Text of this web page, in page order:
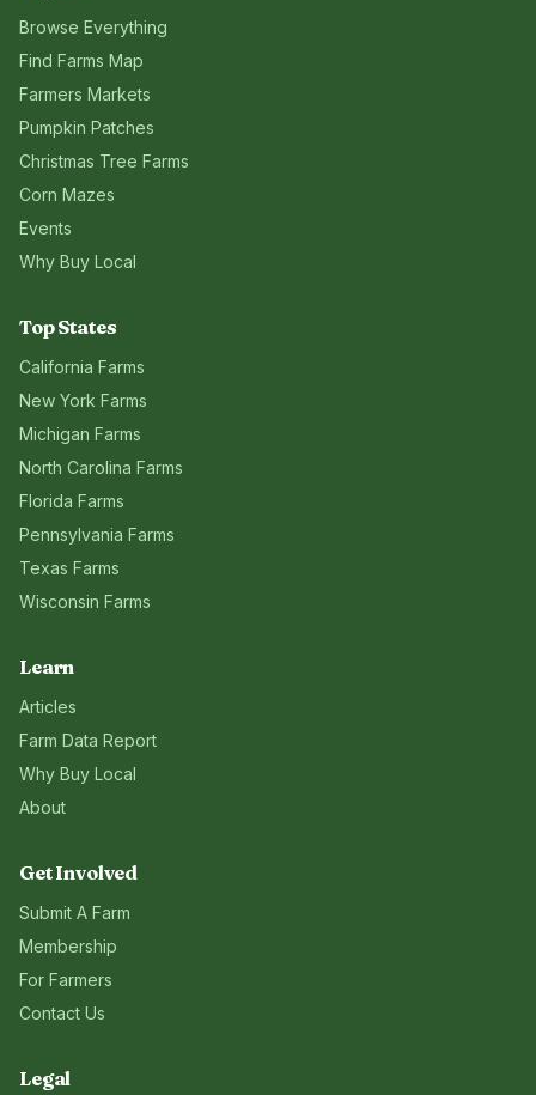
Browse Everything
Find Farms Map
Farmers Markets
Pumpkin Patches
Christmas Tree Farms
Corn Mazes
Events
Why Buy Local
Top States
California Farms
New York Farms
Michigan Farms
North Carolina Farms
Florida Farms
Pennsylvania Farms
Texas Farms
Wisconsin Farms
Learn
Articles
Farm Data Report
Why Buy Local
About
Get Involved
Submit A Farm
Membership
For Farmers
Contact Us
Legal